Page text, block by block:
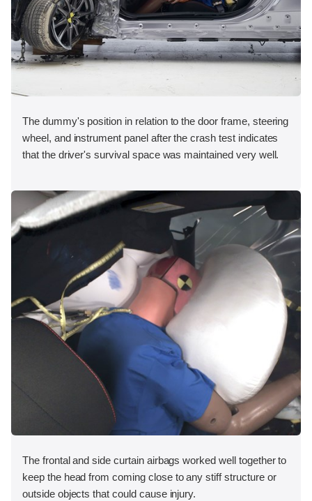
The dummy's position in relation to the door frame, steering
wheel, and instrument panel after the crash test indicates
that the driver's survival space was maintained very well.
The frontal and side curtain airbags worked well together to
keep the head from coming close to any stiff structure or
outside objects that could cause injury.